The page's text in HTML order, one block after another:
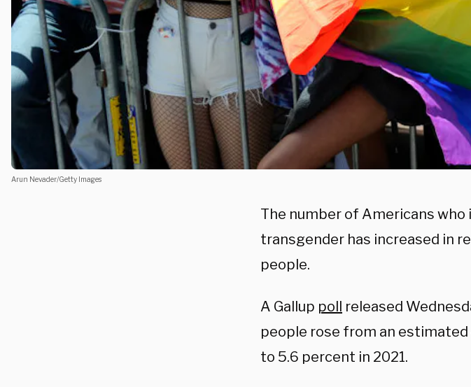
Arun Nevader/Getty Images
The number of Americans who
transgender has increased in
people.
A Gallup poll released
people rose from an estimated
to 5.6 percent in 2021.